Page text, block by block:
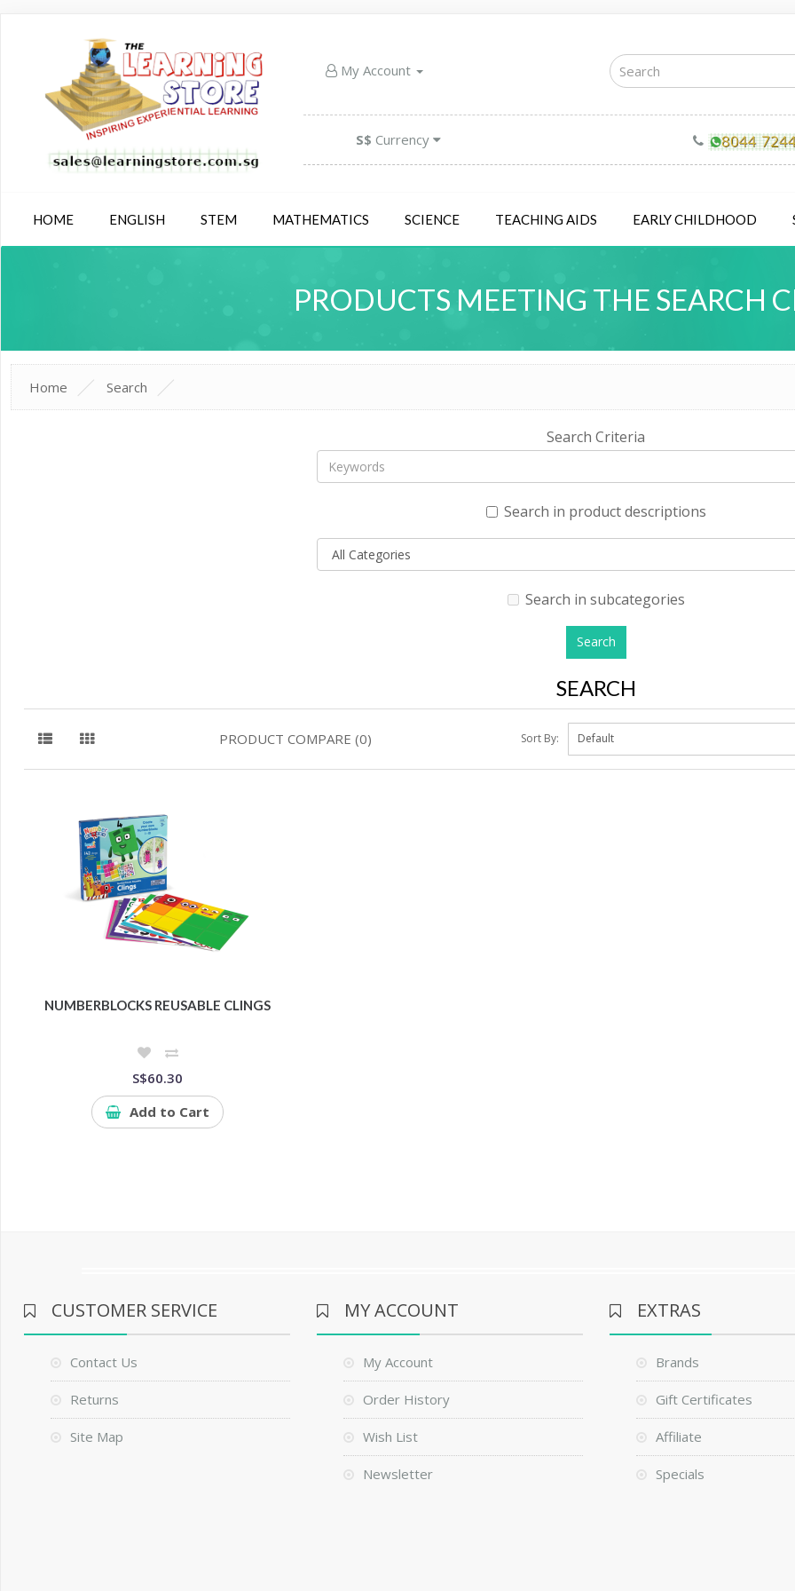
My Account
S$ Currency
HOME ENGLISH STEM MATHEMATICS SCIENCE TEACHING AIDS EARLY CHILDHOOD
PRODUCTS MEETING THE SEARCH
Home Search
Search Criteria
Search in product descriptions
Search in subcategories
SEARCH
PRODUCT COMPARE (0) Sort By:
NUMBERBLOCKS REUSABLE CLINGS
S$60.30
Add to Cart
CUSTOMER SERVICE
Contact Us
Returns
Site Map
MY ACCOUNT
My Account
Order History
Wish List
Newsletter
EXTRAS
Brands
Gift Certificates
Affiliate
Specials